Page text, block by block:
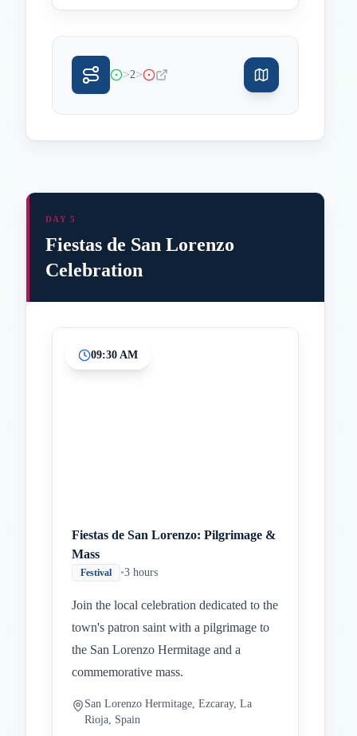
>2>
DAY 5
Fiestas de San Lorenzo
Celebration
09:30 AM
Fiestas de San Lorenzo: Pilgrimage &
Mass
Festival •3 hours
Join the local celebration dedicated to the
town's patron saint with a pilgrimage to
the San Lorenzo Hermitage and a
commemorative mass.
San Lorenzo Hermitage, Ezcaray, La
Rioja, Spain